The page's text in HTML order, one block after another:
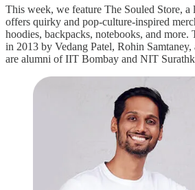
This week, we feature The Souled Store,
offers quirky and pop-culture-inspired
hoodies, backpacks, notebooks, and more.
in 2013 by Vedang Patel, Rohin
are alumni of IIT Bombay and NIT